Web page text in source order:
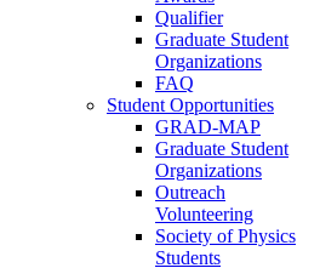
Qualifier
Graduate Student
Organizations
FAQ
Student Opportunities
GRAD-MAP
Graduate Student
Organizations
Outreach
Volunteering
Society of Physics
Students